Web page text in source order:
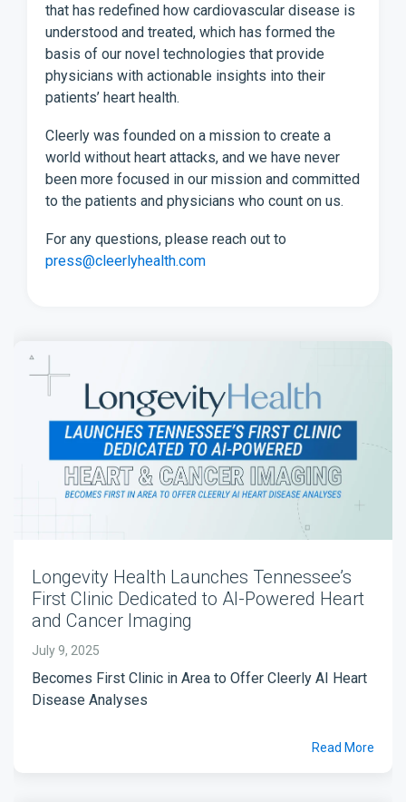
that has redefined how cardiovascular disease is
understood and treated, which has formed the
basis of our novel technologies that provide
physicians with actionable insights into their
patients’ heart health.
Cleerly was founded on a mission to create a
world without heart attacks, and we have never
been more focused in our mission and committed
to the patients and physicians who count on us.
For any questions, please reach out to
press@cleerlyhealth.com
Longevity Health Launches Tennessee’s
First Clinic Dedicated to AI-Powered Heart
and Cancer Imaging
July 9, 2025
Becomes First Clinic in Area to Offer Cleerly AI Heart
Disease Analyses
Read More